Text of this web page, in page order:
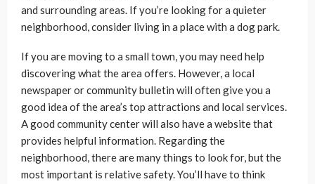
and surrounding areas. If you’re looking for a quieter
neighborhood, consider living in a place with a dog park.
If you are moving to a small town, you may need help
discovering what the area offers. However, a local
newspaper or community bulletin will often give you a
good idea of the area’s top attractions and local services.
A good community center will also have a website that
provides helpful information. Regarding the
neighborhood, there are many things to look for, but the
most important is relative safety. You’ll have to think